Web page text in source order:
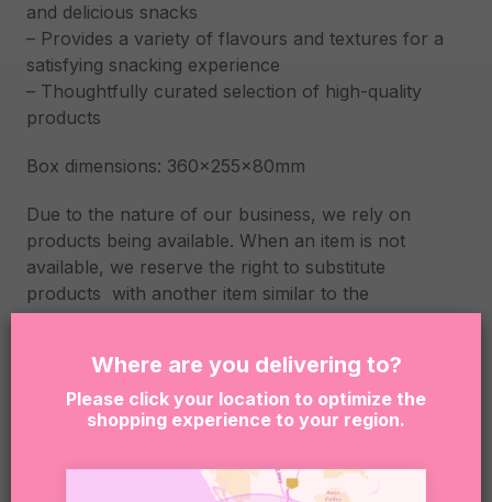
and delicious snacks
– Provides a variety of flavours and textures for a
satisfying snacking experience
– Thoughtfully curated selection of high-quality
products
Box dimensions: 360x255x80mm
Due to the nature of our business, we rely on
products being available. When an item is not
available, we reserve the right to substitute
products with another item similar to the
unavailable item quality and value.
By clicking “Add to Cart” you are confirming that the
person receiving this product is at least 18 years of
age. Sugar Coat It supports the responsible service
supply or obtain liquor on behalf of a person under
Where are you delivering to?
Please click your location to optimize the
shopping experience to your region.